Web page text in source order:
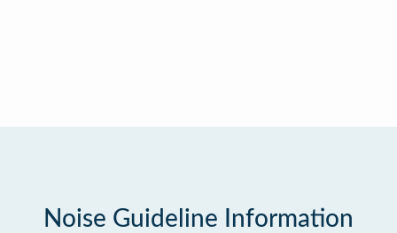
Noise Guideline Information